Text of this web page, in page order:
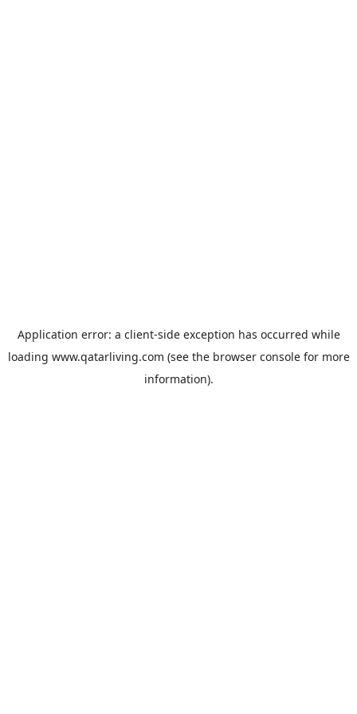
Application error: a client-side exception has occurred while
loading www.qatarliving.com (see the browser consolefor more
information).